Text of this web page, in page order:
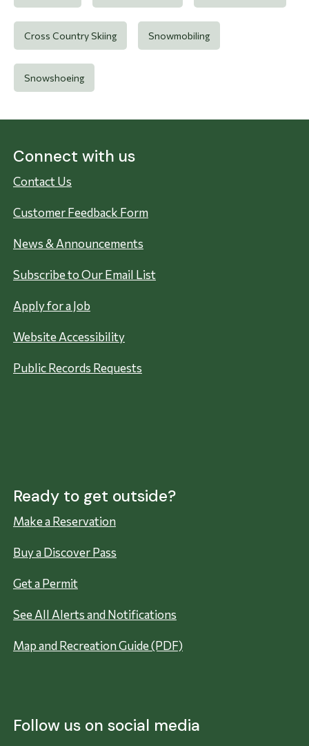
Cross Country Skiing Snowmobiling
Snowshoeing
Connect with us
Contact Us
Customer Feedback Form
News & Announcements
Subscribe to Our Email List
Apply for a Job
Website Accessibility
Public Records Requests
Ready to get outside?
Make a Reservation
Buy a Discover Pass
Get a Permit
See All Alerts and Notifications
Map and Recreation Guide (PDF)
Follow us on social media